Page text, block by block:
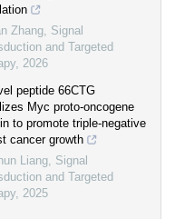
Zhang, Signal
and Targeted
, 2026
peptide 66CTG
Myc proto-oncogene
to promote triple-negative
cancer growth
Liang, Signal
and Targeted
, 2025